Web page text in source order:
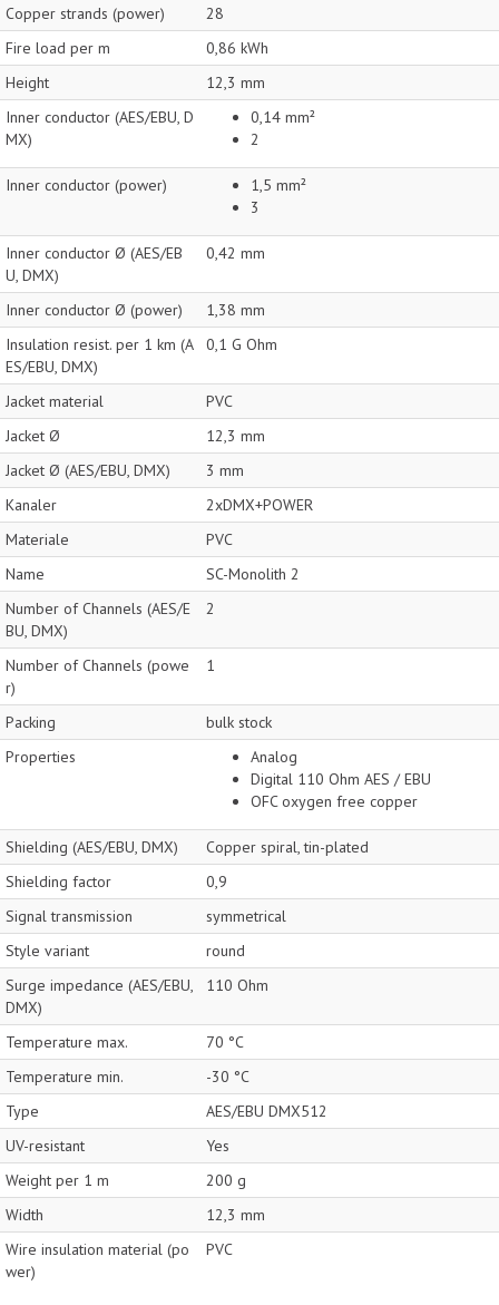
Copper strands (power)
28
Fire load per m
0,86 kWh
Height
12,3 mm
Inner conductor (AES/EBU, D
MX)
0,14 mm²
2
Inner conductor (power)
1,5 mm²
3
Inner conductor Ø (AES/EB
U, DMX)
0,42 mm
Inner conductor Ø (power)
1,38 mm
Insulation resist. per 1 km (A
ES/EBU, DMX)
0,1 G Ohm
Jacket material
PVC
Jacket Ø
12,3 mm
Jacket Ø (AES/EBU, DMX)
3 mm
Kanaler
2xDMX+POWER
Materiale
PVC
Name
SC-Monolith 2
Number of Channels (AES/E
BU, DMX)
2
Number of Channels (powe
r)
1
Packing
bulk stock
Properties
Analog
Digital 110 Ohm AES / EBU
OFC oxygen free copper
Shielding (AES/EBU, DMX)
Copper spiral, tin-plated
Shielding factor
0,9
Signal transmission
symmetrical
Style variant
round
Surge impedance (AES/EBU,
DMX)
110 Ohm
Temperature max.
70 °C
Temperature min.
-30 °C
Type
AES/EBU DMX512
UV-resistant
Yes
Weight per 1 m
200 g
Width
12,3 mm
Wire insulation material (po
wer)
PVC